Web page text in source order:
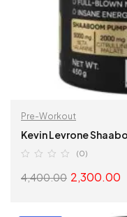
Pre-Workout
Kevin Levrone
(0)
4,400.00 2,300.00